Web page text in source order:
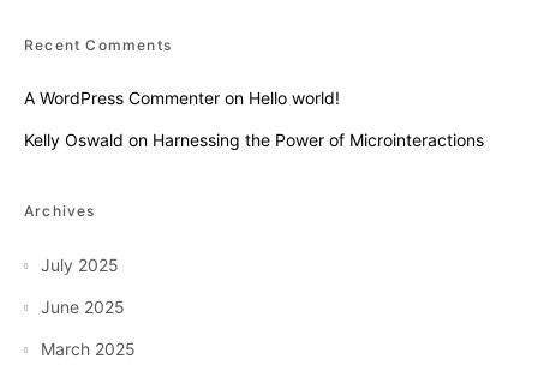
Recent Comments
A WordPress Commenter on Hello world!
Kelly Oswald on Harnessing the Power of Microinteractions
Archives
July 2025
June 2025
March 2025